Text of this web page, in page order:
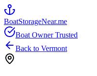
BoatStorageNear.me
Boat Owner Trusted
Back to Vermont